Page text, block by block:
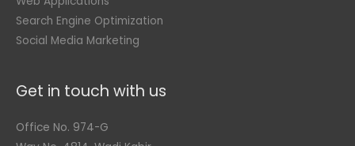
Search Engine Optimization
Social Media Marketing
Get in touch with us
Office No. 974-G